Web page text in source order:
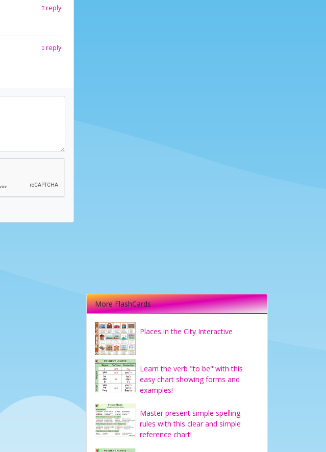
reply
reply
More FlashCards
Places in the City Interactive
Learn the verb "to be" with this
easy chart showing forms and
examples!
Master present simple spelling
rules with this clear and simple
reference chart!